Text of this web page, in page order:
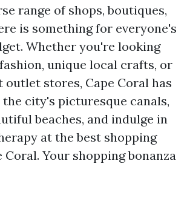
range of shops, boutiques,
is something for everyone's
Whether you're looking
unique local crafts, or
outlet stores, Cape Coral has
city's picturesque canals,
beaches, and indulge in
at the best shopping
Coral. Your shopping bonanza